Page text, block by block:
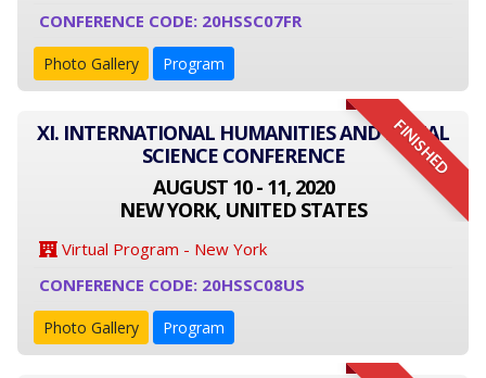
CONFERENCE CODE: 20HSSC07FR
Photo Gallery Program
FINISHED
XI. INTERNATIONAL HUMANITIES AND SOCIAL
SCIENCE CONFERENCE
AUGUST 10 - 11, 2020
NEW YORK, UNITED STATES
Virtual Program - New York
CONFERENCE CODE: 20HSSC08US
Photo Gallery Program